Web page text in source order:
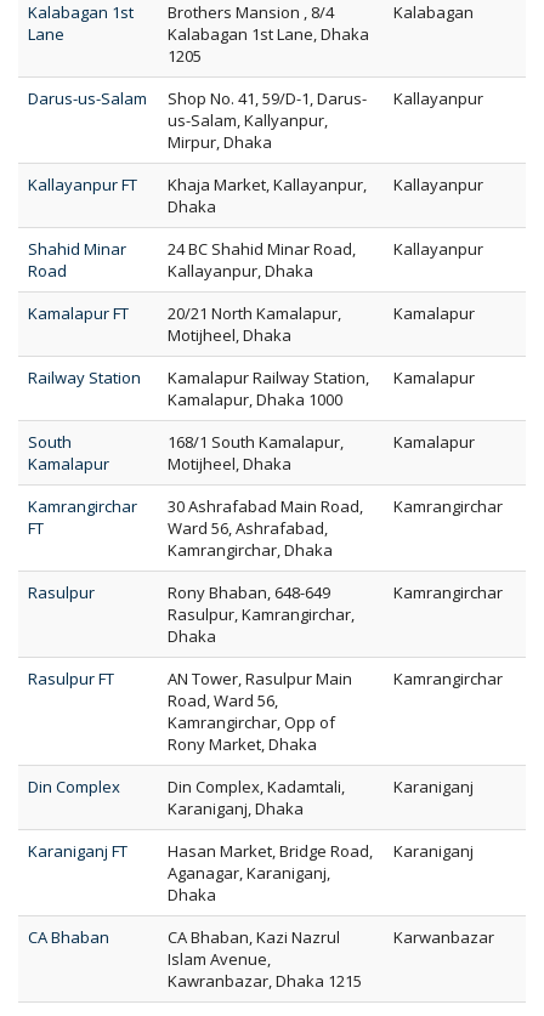
Kalabagan 1st
Lane
Brothers Mansion , 8/4
Kalabagan 1st Lane, Dhaka
1205
Kalabagan
Darus-us-Salam
Shop No. 41, 59/D-1, Darus-
us-Salam, Kallyanpur,
Mirpur, Dhaka
Kallayanpur
Kallayanpur FT
Khaja Market, Kallayanpur,
Dhaka
Kallayanpur
Shahid Minar
Road
24 BC Shahid Minar Road,
Kallayanpur, Dhaka
Kallayanpur
Kamalapur FT
20/21 North Kamalapur,
Motijheel, Dhaka
Kamalapur
Railway Station
Kamalapur Railway Station,
Kamalapur, Dhaka 1000
Kamalapur
South
Kamalapur
168/1 South Kamalapur,
Motijheel, Dhaka
Kamalapur
Kamrangirchar
FT
30 Ashrafabad Main Road,
Ward 56, Ashrafabad,
Kamrangirchar, Dhaka
Kamrangirchar
Rasulpur
Rony Bhaban, 648-649
Rasulpur, Kamrangirchar,
Dhaka
Kamrangirchar
Rasulpur FT
AN Tower, Rasulpur Main
Road, Ward 56,
Kamrangirchar, Opp of
Rony Market, Dhaka
Kamrangirchar
Din Complex
Din Complex, Kadamtali,
Karaniganj, Dhaka
Karaniganj
Karaniganj FT
Hasan Market, Bridge Road,
Aganagar, Karaniganj,
Dhaka
Karaniganj
CA Bhaban
CA Bhaban, Kazi Nazrul
Islam Avenue,
Kawranbazar, Dhaka 1215
Karwanbazar